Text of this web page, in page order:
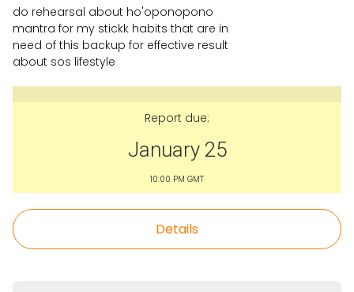
do rehearsal about ho'oponopono
mantra for my stickk habits that are in
need of this backup for effective result
about sos lifestyle
Report due:
January 25
10:00 PM GMT
Details